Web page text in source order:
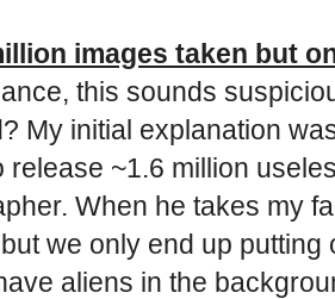
images taken but
this sounds
My initial explanation
release ~1.6 million
When he takes my
we only end up
aliens in the